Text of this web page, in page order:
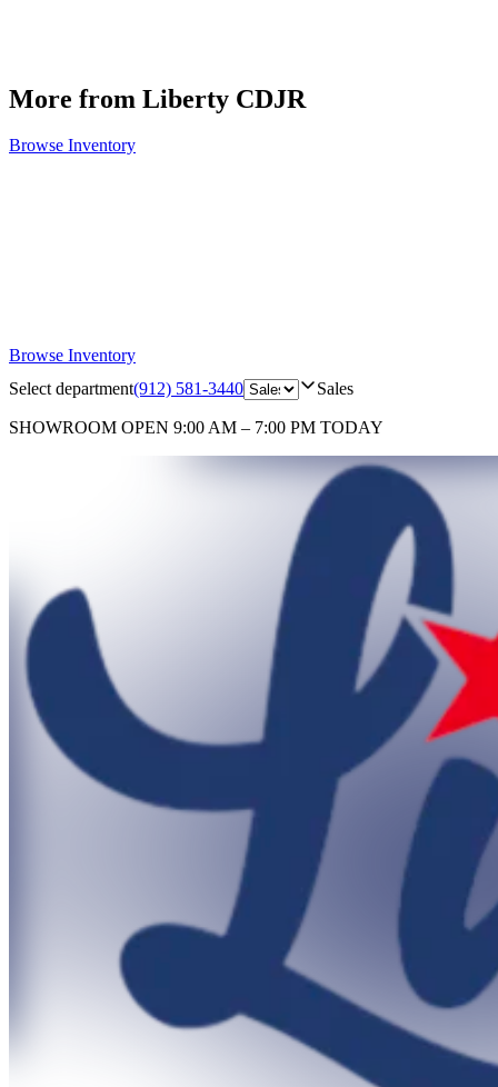
More from Liberty CDJR
Browse Inventory
Browse Inventory
Select department(912) 581-3440 Sales
SHOWROOM OPEN 9:00 AM – 7:00 PM TODAY